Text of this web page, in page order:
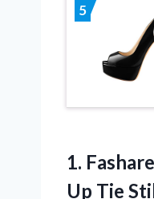
5
1.
Up Tie